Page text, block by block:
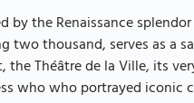
the Renaissance
thousand, serves as a
Théâtre de la Ville, its
who who portrayed iconic